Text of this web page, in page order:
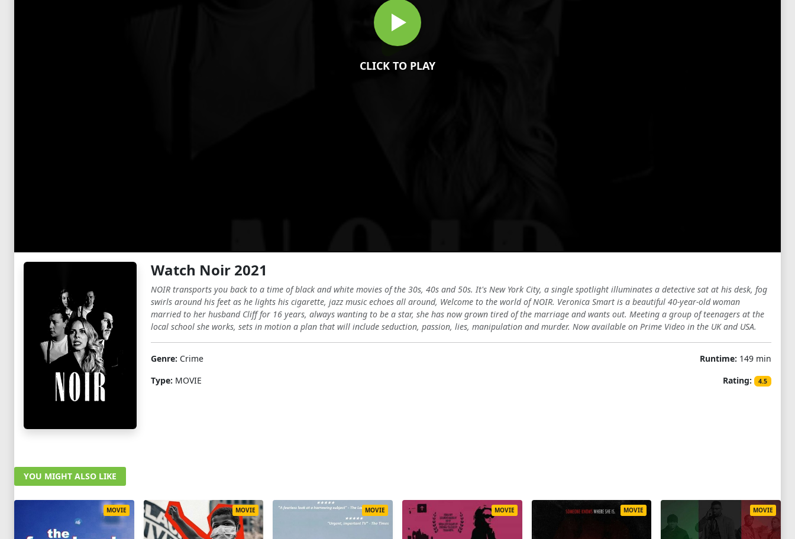
CLICK TO PLAY
Watch Noir 2021
NOIR transports you back to a time of black and white movies of the 30s, 40s and 50s. It's New York City, a single spotlight illuminates a detective sat at his desk, fog
swirls around his feet as he lights his cigarette, jazz music echoes all around, Welcome to the world of NOIR. Veronica Smart is a beautiful 40-year-old woman
married to her husband Cliff for 16 years, always wanting to be a star, she has now grown tired of the marriage and wants out. Meeting a group of teenagers at the
local school she works, sets in motion a plan that will include seduction, passion, lies, manipulation and murder. Now available on Prime Video in the UK and USA.
Genre: Crime
Type: MOVIE
Runtime: 149 min
Rating:
4.5
YOU MIGHT ALSO LIKE
MOVIE MOVIE MOVIE MOVIE MOVIE MOVIE